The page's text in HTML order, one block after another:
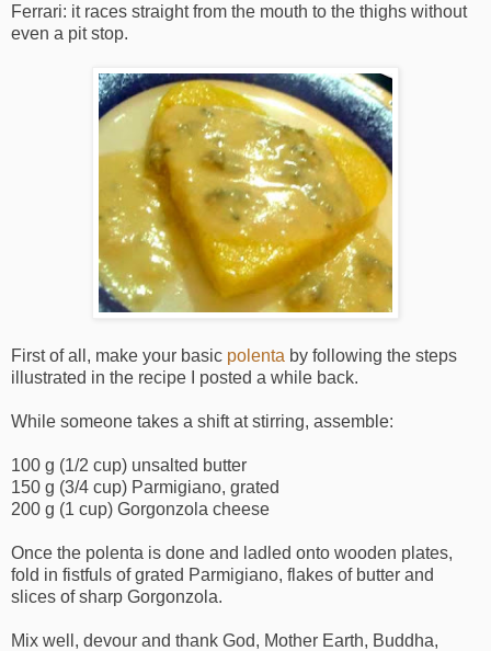
Ferrari: it races straight from the mouth to the thighs without
even a pit stop.
First of all, make your basic polenta by following the steps
illustrated in the recipe I posted a while back.
While someone takes a shift at stirring, assemble:
100 g (1/2 cup) unsalted butter
150 g (3/4 cup) Parmigiano, grated
200 g (1 cup) Gorgonzola cheese
Once the polenta is done and ladled onto wooden plates,
fold in fistfuls of grated Parmigiano, flakes of butter and
slices of sharp Gorgonzola.
Mix well, devour and thank God, Mother Earth, Buddha,